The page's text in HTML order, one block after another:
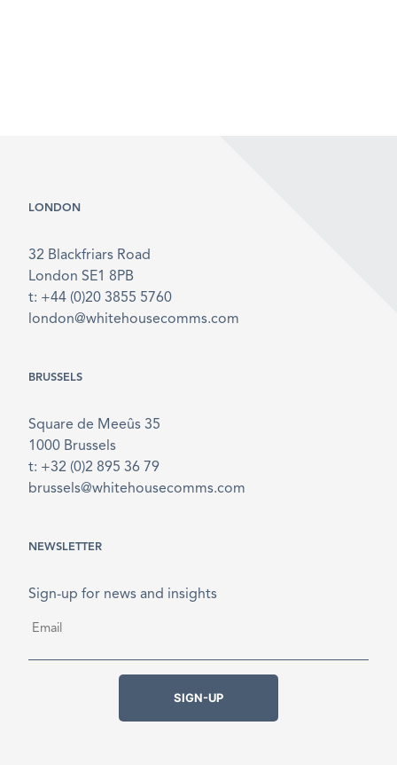
LONDON
32 Blackfriars Road
London SE1 8PB
t: +44 (0)20 3855 5760
london@whitehousecomms.com
BRUSSELS
Square de Meeûs 35
1000 Brussels
t: +32 (0)2 895 36 79
brussels@whitehousecomms.com
NEWSLETTER
Sign-up for news and insights
SIGN-UP